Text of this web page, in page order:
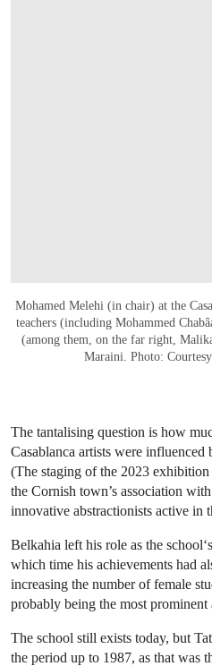
Mohamed Melehi (in chair) at the
teachers (including Mohammed
(among them, on the far right,
Maraini. Photo:
The tantalising question is how
Casablanca artists were influenced
(The staging of the 2023
the Cornish town’s association
innovative abstractionists active in
Belkahia left his role as the
which time his achievements had
increasing the number of female
probably being the most prominent
The school still exists today, but
the period up to 1987, as that was